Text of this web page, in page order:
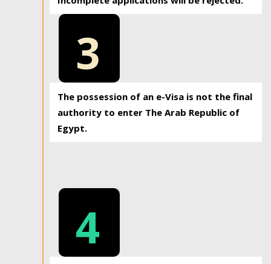
3
The possession of an e-Visa is not the final
authority to enter The Arab Republic of
Egypt.
4